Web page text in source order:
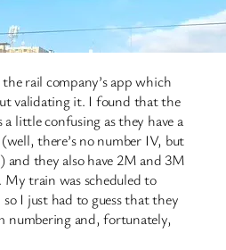
rail company’s app which
validating it. I found that the
little confusing as they have a
there’s no number IV, but
they also have 2M and 3M
My train was scheduled to
I just had to guess that they
numbering and, fortunately,